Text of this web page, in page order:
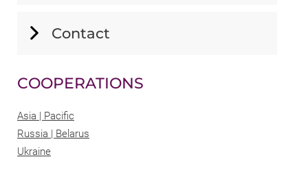
Contact
COOPERATIONS
Asia | Pacific
Russia | Belarus
Ukraine